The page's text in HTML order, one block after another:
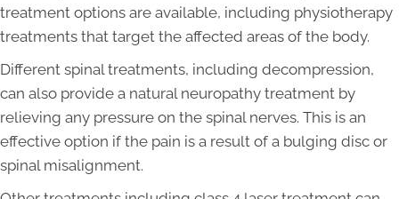
treatment options are available, including physiotherapy
treatments that target the affected areas of the body.
Different spinal treatments, including decompression,
can also provide a natural neuropathy treatment by
relieving any pressure on the spinal nerves. This is an
effective option if the pain is a result of a bulging disc or
spinal misalignment.